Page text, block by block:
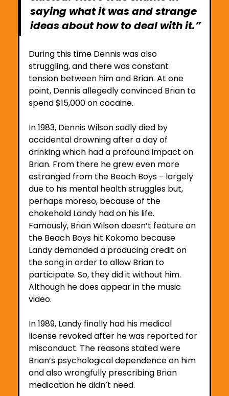
saying what it was and strange
ideas about how to deal with it.”
During this time Dennis was also
struggling, and there was constant
tension between him and Brian. At one
point, Dennis allegedly convinced Brian to
spend $15,000 on cocaine.
In 1983, Dennis Wilson sadly died by
accidental drowning after a day of
drinking which had a profound impact on
Brian. From there he grew even more
estranged from the Beach Boys - largely
due to his mental health struggles but,
perhaps moreso, because of the
chokehold Landy had on his life.
Famously, Brian Wilson doesn’t feature on
the Beach Boys hit Kokomo because
Landy demanded a producing credit on
the song in order to allow Brian to
participate. So, they did it without him.
Although he does appear in the music
video.
In 1989, Landy finally had his medical
license revoked after he was reported for
misconduct. The reasons stated were
Brian’s psychological dependence on him
and also wrongfully prescribing Brian
medication he didn’t need.